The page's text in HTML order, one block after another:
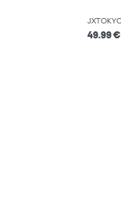
49.99 €